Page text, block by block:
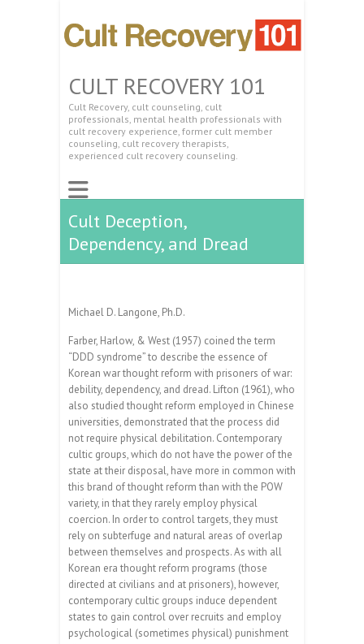
CULT RECOVERY 101
Cult Recovery, cult counseling, cult
professionals, mental health professionals with
cult recovery experience, former cult member
counseling, cult recovery therapists,
experienced cult recovery counseling.
Cult Deception,
Dependency, and Dread
Michael D. Langone, Ph.D.
Farber, Harlow, & West (1957) coined the term
“DDD syndrome” to describe the essence of
Korean war thought reform with prisoners of war:
debility, dependency, and dread. Lifton (1961), who
also studied thought reform employed in Chinese
universities, demonstrated that the process did
not require physical debilitation. Contemporary
cultic groups, which do not have the power of the
state at their disposal, have more in common with
this brand of thought reform than with the POW
variety, in that they rarely employ physical
coercion. In order to control targets, they must
rely on subterfuge and natural areas of overlap
between themselves and prospects. As with all
Korean era thought reform programs (those
directed at civilians and at prisoners), however,
contemporary cultic groups induce dependent
states to gain control over recruits and employ
psychological (sometimes physical) punishment